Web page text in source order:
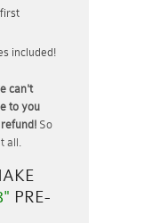
included!
can't
to you
So
all.
PRE-